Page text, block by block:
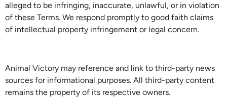
alleged to be infringing, inaccurate, unlawful, or in violation
of these Terms. We respond promptly to good faith claims
of intellectual property infringement or legal concern.
Animal Victory may reference and link to third-party news
sources for informational purposes. All third-party content
remains the property of its respective owners.